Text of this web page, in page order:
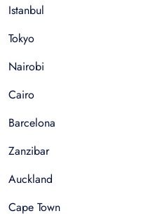
Istanbul
Tokyo
Nairobi
Cairo
Barcelona
Zanzibar
Auckland
Cape Town